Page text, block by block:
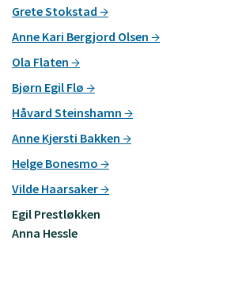
Grete Stokstad
Anne Kari Bergjord Olsen
Ola Flaten
Bjørn Egil Flø
Håvard Steinshamn
Anne Kjersti Bakken
Helge Bonesmo
Vilde Haarsaker
Egil Prestløkken
Anna Hessle